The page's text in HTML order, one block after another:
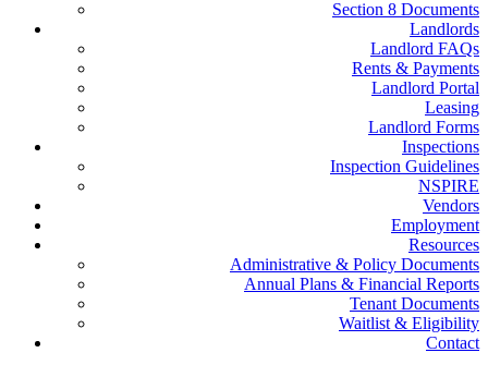
Section 8 Documents
Landlords
Landlord FAQs
Rents & Payments
Landlord Portal
Leasing
Landlord Forms
Inspections
Inspection Guidelines
NSPIRE
Vendors
Employment
Resources
Administrative & Policy Documents
Annual Plans & Financial Reports
Tenant Documents
Waitlist & Eligibility
Contact